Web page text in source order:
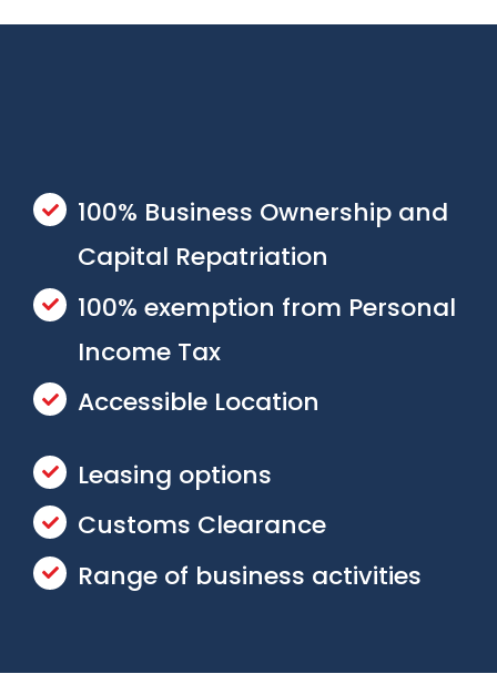
100% Business Ownership and
Capital Repatriation
100% exemption from Personal
Income Tax
Accessible Location
Leasing options
Customs Clearance
Range of business activities